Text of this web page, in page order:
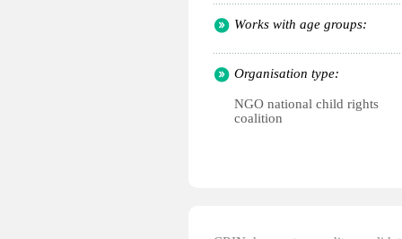
Works with age groups:
Organisation type:
NGO national child rights
coalition